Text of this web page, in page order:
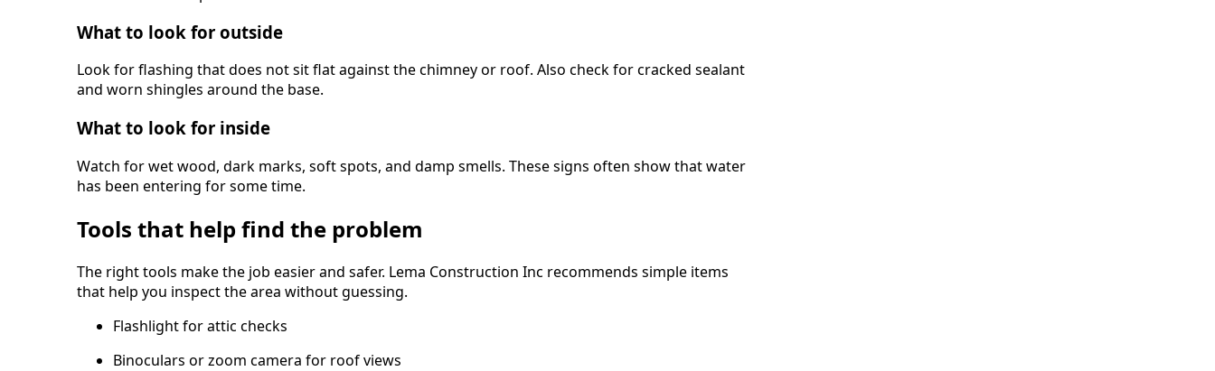
What to look for outside
Look for flashing that does not sit flat against the chimney or roof. Also check for cracked sealant
and worn shingles around the base.
What to look for inside
Watch for wet wood, dark marks, soft spots, and damp smells. These signs often show that water
has been entering for some time.
Tools that help find the problem
The right tools make the job easier and safer. Lema Construction Inc recommends simple items
that help you inspect the area without guessing.
Flashlight for attic checks
Binoculars or zoom camera for roof views